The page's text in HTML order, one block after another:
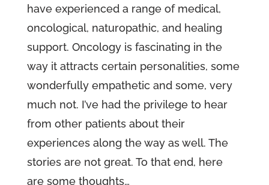
have experienced a range of medical,
oncological, naturopathic, and healing
support. Oncology is fascinating in the
way it attracts certain personalities, some
wonderfully empathetic and some, very
much not. I’ve had the privilege to hear
from other patients about their
experiences along the way as well. The
stories are not great. To that end, here
are some thoughts…